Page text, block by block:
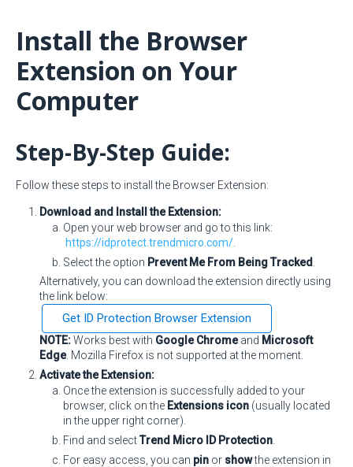
Install the Browser
Extension on Your
Computer
Step-By-Step Guide:
Follow these steps to install the Browser Extension:
Download and Install the Extension:
Open your web browser and go to this link:
https://idprotect.trendmicro.com/
Select the option Prevent Me From Being Tracked
Alternatively, you can download the extension directly using
the link below:
Get ID Protection Browser Extension
NOTE:Works best with Google Chromeand Microsoft
Edge. Mozilla Firefox is not supported at the moment.
Activate the Extension:
Once the extension is successfully added to your
browser, click on the Extensions icon (usually located
in the upper right corner).
Find and selectTrend Micro ID Protection
For easy access, you can pin or showthe extension in